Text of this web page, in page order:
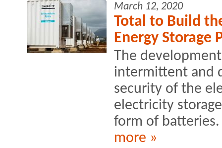
March 12, 2020
Total to Build
Energy Storage
The
intermittent and
security of the
electricity
form of batteries.
more »